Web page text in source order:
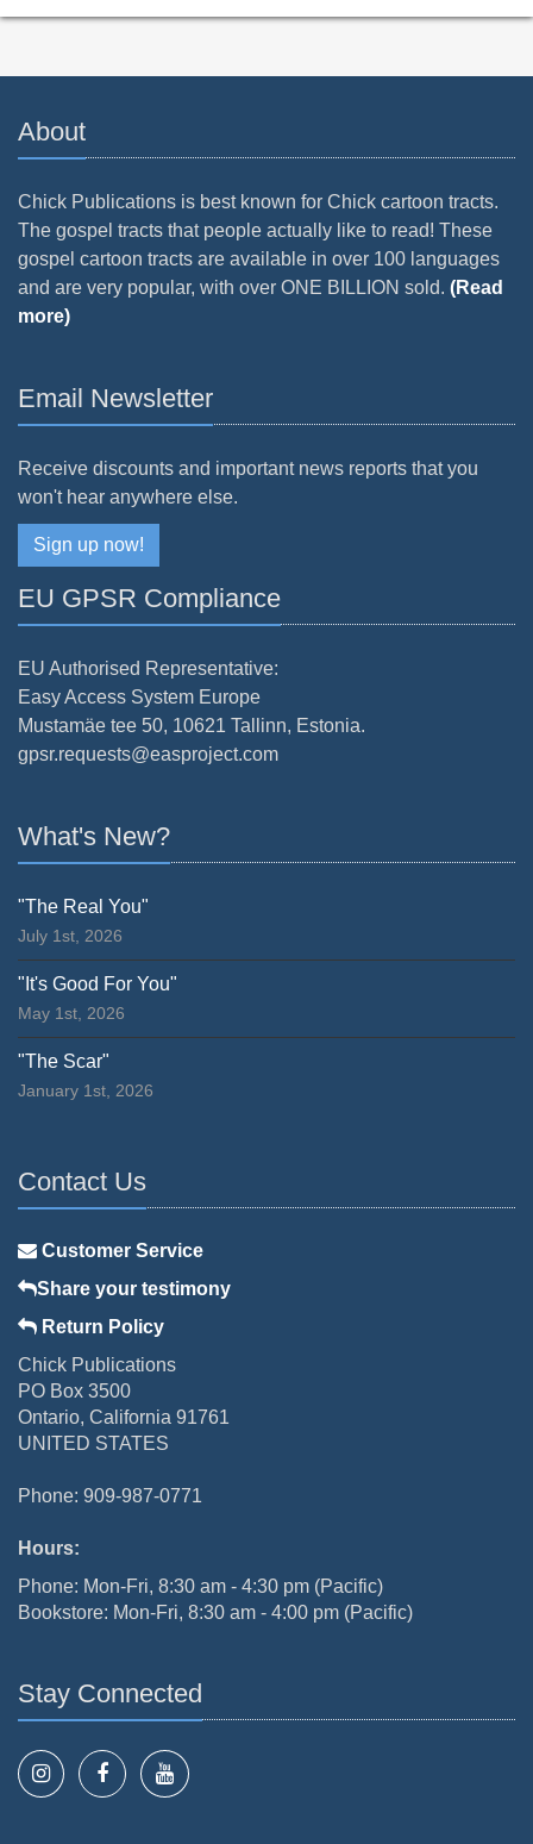
About
Chick Publications is best known for Chick cartoon tracts.
The gospel tracts that people actually like to read! These
gospel cartoon tracts are available in over 100 languages
and are very popular, with over ONE BILLION sold. (Read
more)
Email Newsletter
Receive discounts and important news reports that you
won't hear anywhere else.
Sign up now!
EU GPSR Compliance
EU Authorised Representative:
Easy Access System Europe
Mustamäe tee 50, 10621 Tallinn, Estonia.
gpsr.requests@easproject.com
What's New?
"The Real You"
July 1st, 2026
"It's Good For You"
May 1st, 2026
"The Scar"
January 1st, 2026
Contact Us
Customer Service
Share your testimony
Return Policy
Chick Publications
PO Box 3500
Ontario, California 91761
UNITED STATES
Phone: 909-987-0771
Hours:
Phone: Mon-Fri, 8:30 am - 4:30 pm (Pacific)
Bookstore: Mon-Fri, 8:30 am - 4:00 pm (Pacific)
Stay Connected